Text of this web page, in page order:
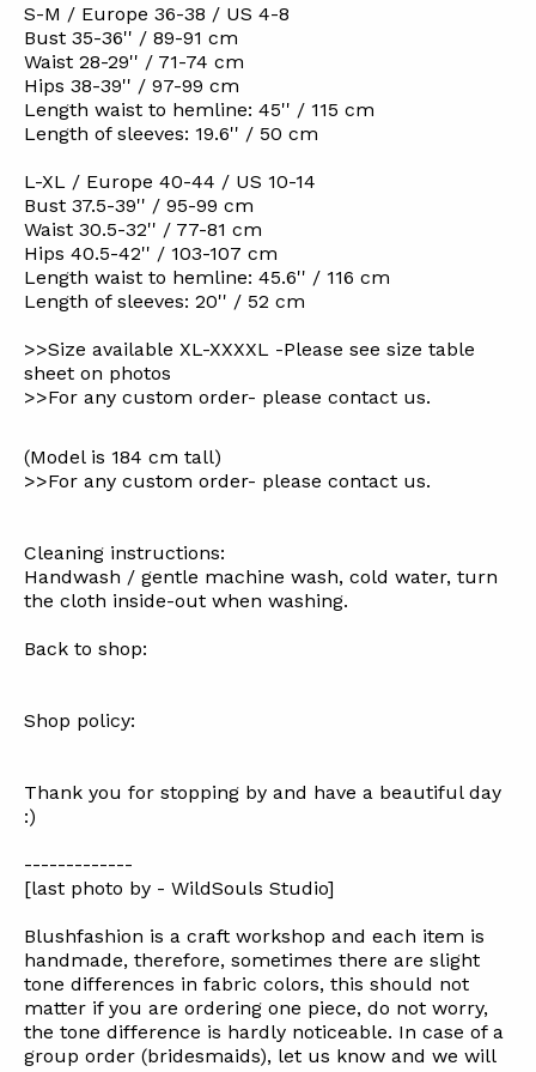
S-M / Europe 36-38 / US 4-8
Bust 35-36'' / 89-91 cm
Waist 28-29'' / 71-74 cm
Hips 38-39'' / 97-99 cm
Length waist to hemline: 45'' / 115 cm
Length of sleeves: 19.6'' / 50 cm
L-XL / Europe 40-44 / US 10-14
Bust 37.5-39'' / 95-99 cm
Waist 30.5-32'' / 77-81 cm
Hips 40.5-42'' / 103-107 cm
Length waist to hemline: 45.6'' / 116 cm
Length of sleeves: 20'' / 52 cm
>>Size available XL-XXXXL -Please see size table
sheet on photos
>>For any custom order- please contact us.
(Model is 184 cm tall)
>>For any custom order- please contact us.
Cleaning instructions:
Handwash / gentle machine wash, cold water, turn
the cloth inside-out when washing.
Back to shop:
Shop policy:
Thank you for stopping by and have a beautiful day
:)
-------------
[last photo by - WildSouls Studio]
Blushfashion is a craft workshop and each item is
handmade, therefore, sometimes there are slight
tone differences in fabric colors, this should not
matter if you are ordering one piece, do not worry,
the tone difference is hardly noticeable. In case of a
group order (bridesmaids), let us know and we will